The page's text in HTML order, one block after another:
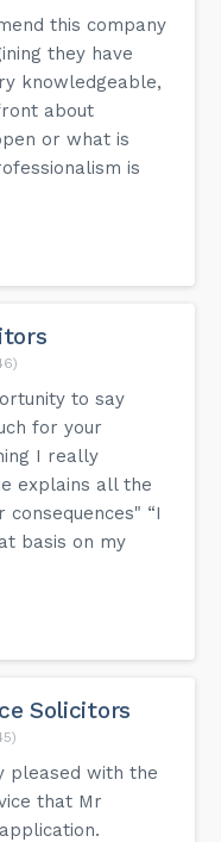
this company
they have
knowledgeable,
about
or what is
is
to say
for your
I really
explains all the
“I
basis on my
Solicitors
pleased with the
that Mr